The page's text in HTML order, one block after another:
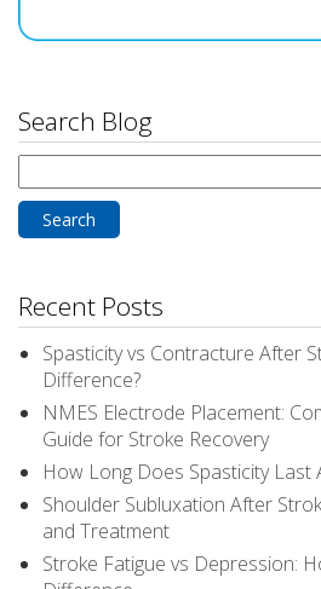
Search Blog
for:
Recent Posts
Spasticity vs Contracture After
Difference?
NMES Electrode Placement:
Guide for Stroke Recovery
How Long Does Spasticity Last
Shoulder Subluxation After
and Treatment
Stroke Fatigue vs Depression: